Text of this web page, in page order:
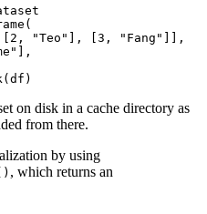
2 , "Teo" ], [3 , "Fang"
on disk in a cache directory as
from there.
by using
, which returns an